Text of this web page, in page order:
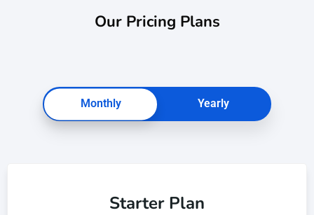
Our Pricing Plans
Monthly Yearly
Starter Plan